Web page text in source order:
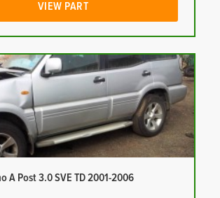
VIEW PART
A Post 3.0 SVE TD 2001-2006